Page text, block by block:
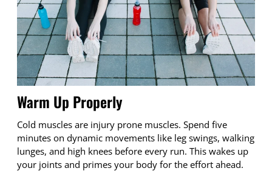
Warm Up Properly
Cold muscles are injury prone muscles. Spend five
minutes on dynamic movements like leg swings, walking
lunges, and high knees before every run. This wakes up
your joints and primes your body for the effort ahead.